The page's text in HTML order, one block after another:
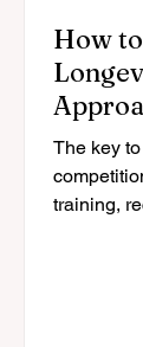
How
in the
The key
training,